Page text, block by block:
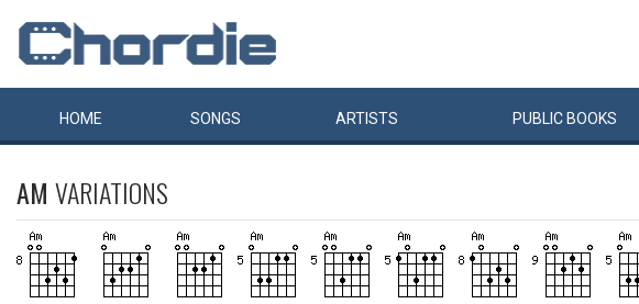
HOME SONGS ARTISTS PUBLIC BOOKS
AM VARIATIONS